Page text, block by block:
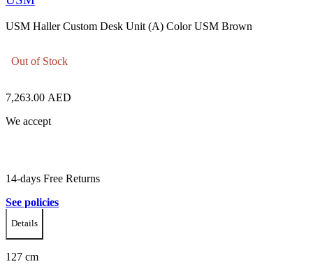
USM Haller Custom Desk Unit (A) Color USM Brown
Out of Stock
7,263.00 AED
We accept
14-days Free Returns
See policies
Details
127 cm